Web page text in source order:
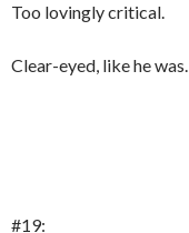
Too lovingly critical.
Clear-eyed, like he was.
#19: